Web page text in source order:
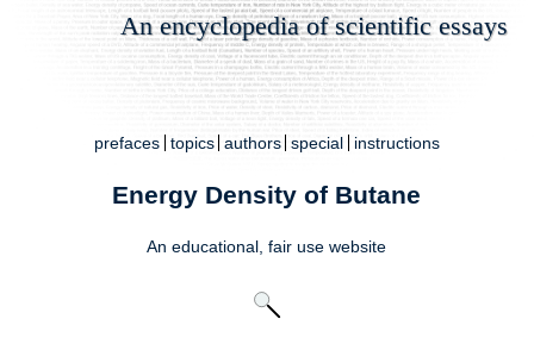
An encyclopedia of scientific essays
prefaces topics authors special instructions
Energy Density of Butane
An educational,fair use website